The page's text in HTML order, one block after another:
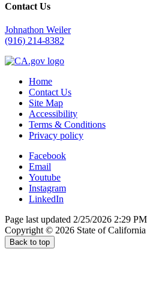
Contact Us
Johnathon Weiler
(916) 214-8382
Home
Contact Us
Site Map
Accessibility
Terms & Conditions
Privacy policy
Facebook
Email
Youtube
Instagram
LinkedIn
Page last updated 2/25/2026 2:29 PM
Copyright © 2026 State of California
Back to top